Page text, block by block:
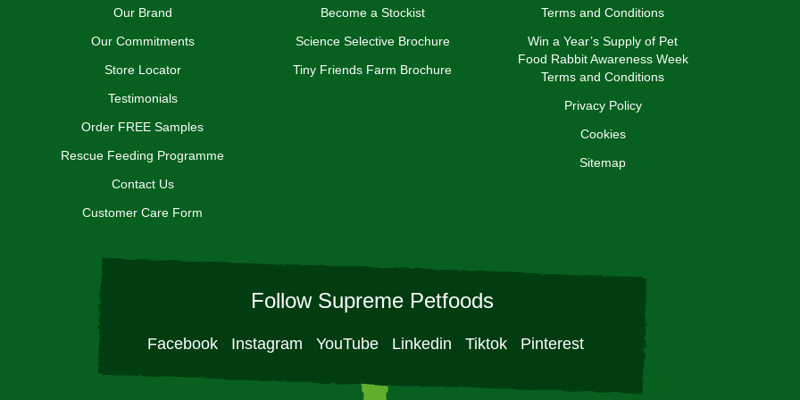
Our Brand
Our Commitments
Store Locator
Testimonials
Order FREE Samples
Rescue Feeding Programme
Contact Us
Customer Care Form
Become a Stockist
Science Selective Brochure
Tiny Friends Farm Brochure
Terms and Conditions
Win a Year’s Supply of Pet
Food Rabbit Awareness Week
Terms and Conditions
Privacy Policy
Cookies
Sitemap
Follow Supreme Petfoods
Facebook Instagram YouTube Linkedin Tiktok Pinterest